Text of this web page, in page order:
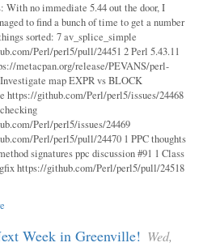
With no immediate 5.44 out the door, I
to find a bunch of time to get a number
sorted: 7 av_splice_simple
Perl/perl5/pull/24451 2 Perl 5.43.11
metacpan.org/release/PEVANS/perl-
map EXPR vs BLOCK
https://github.com/Perl/perl5/issues/24468
Perl/perl5/issues/24469
Perl/perl5/pull/24470 1 PPC thoughts
signatures ppc discussion #91 1 Class
https://github.com/Perl/perl5/pull/24518
Week in Greenville! Wed,